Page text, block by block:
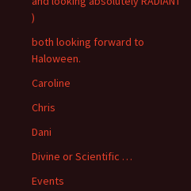
)
both looking forward to
Haloween.
Caroline
Chris
Dani
Divine or Scientific …
Events